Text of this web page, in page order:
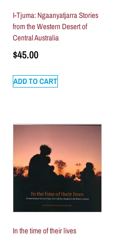
I-Tjuma: Ngaanyatjarra Stories
from the Western Desert of
Central Australia
$45.00
ADD TO CART
In the time of their lives